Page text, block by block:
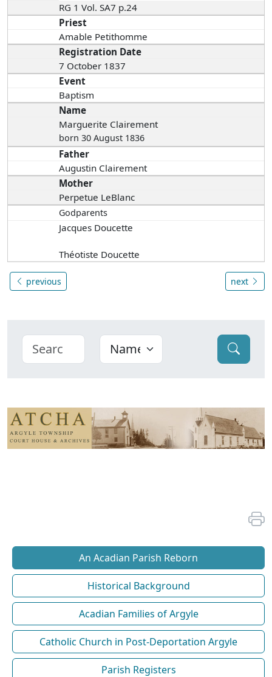
RG 1 Vol. SA7 p.24
Priest
Amable Petithomme
Registration Date
7 October 1837
Event
Baptism
Name
Marguerite Clairement
born 30 August 1836
Father
Augustin Clairement
Mother
Perpetue LeBlanc
Godparents
Jacques Doucette
Théotiste Doucette
previous next
An Acadian Parish Reborn
Historical Background
Acadian Families of Argyle
Catholic Church in Post-Deportation Argyle
Parish Registers